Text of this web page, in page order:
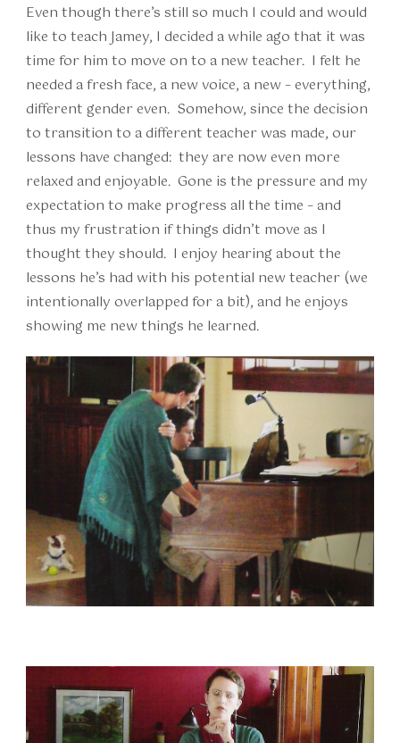
Even though there’s still so much I could and would
like to teach Jamey, I decided a while ago that it was
time for him to move on to a new teacher. I felt he
needed a fresh face, a new voice, a new – everything,
different gender even. Somehow, since the decision
to transition to a different teacher was made, our
lessons have changed: they are now even more
relaxed and enjoyable. Gone is the pressure and my
expectation to make progress all the time – and
thus my frustration if things didn’t move as I
thought they should. I enjoy hearing about the
lessons he’s had with his potential new teacher (we
intentionally overlapped for a bit), and he enjoys
showing me new things he learned.